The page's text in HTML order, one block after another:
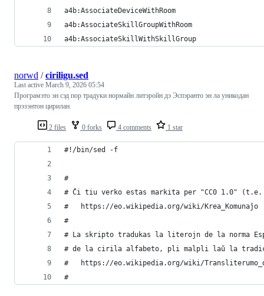
a4b:AssociateDeviceWithRoom
a4b:AssociateSkillGroupWithRoom
a4b:AssociateSkillWithSkillGroup
2 files 0 forks 4 comments 1 star
norwd /ciriligu.sed
Last active March 9, 2026 05:54
Програмэто эн сэд пор традуки нормайн литэройн дэ Эспэранто эн ла уникодан
прэзэнтон цирилан.
#!/bin/sed -f
#
# Ĉi tiu verko estas markita per "CC0 1.0"
#   https://eo.wikipedia.org/wiki/Krea_Komunaĵo
#
# La skripto tradukas la literojn de la norma
# de la cirila alfabeto, pli malpli laŭ la
#   https://eo.wikipedia.org/wiki/
#